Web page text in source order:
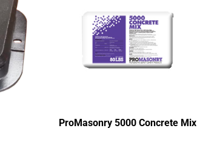
ProMasonry 5000 Concrete Mix